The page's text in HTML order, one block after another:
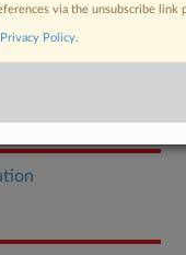
via the unsubscribe
Privacy Policy.